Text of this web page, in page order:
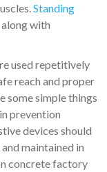
Standing
with
used repetitively
reach and proper
some simple things
prevention
devices should
maintained in
concrete factory